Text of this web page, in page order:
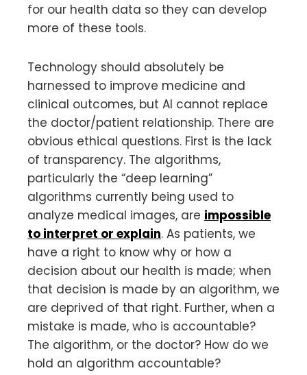
for our health data so they can develop
more of these tools.
Technology should absolutely be
harnessed to improve medicine and
clinical outcomes, but AI cannot replace
the doctor/patient relationship. There are
obvious ethical questions. First is the lack
of transparency. The algorithms,
particularly the “deep learning”
algorithms currently being used to
analyze medical images, are impossible
to interpret or explain. As patients, we
have a right to know why or how a
decision about our health is made; when
that decision is made by an algorithm, we
are deprived of that right. Further, when a
mistake is made, who is accountable?
The algorithm, or the doctor? How do we
hold an algorithm accountable?